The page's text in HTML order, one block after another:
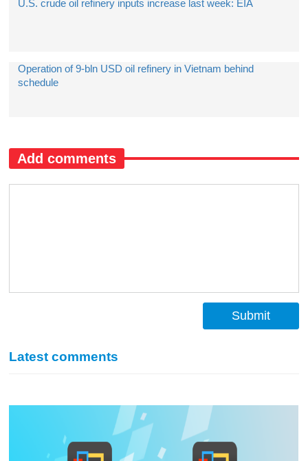
U.S. crude oil refinery inputs increase last week: EIA
​Operation of 9-bln USD oil refinery in Vietnam behind
schedule
Add comments
Submit
Latest comments